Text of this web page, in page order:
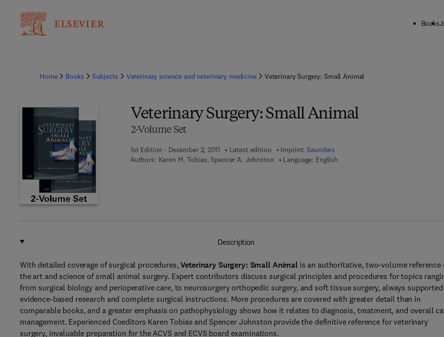
Books
Home Books Subjects Veterinary science and veterinary medicine Veterinary Surgery: Small Animal
Veterinary Surgery: Small Animal
2-Volume Set
1st Edition - December 2, 2011 Latest edition Imprint:Saunders
Authors: Karen M. Tobias, Spencer A. Johnston Language: English
Description
With detailed coverage of surgical procedures,Veterinary Surgery: Small Animalis an authoritative, two-volume reference
the art and science of small animal surgery. Expert contributors discuss surgical principles and procedures for topics
from surgical biology and perioperative care, to neurosurgery orthopedic surgery, and soft tissue surgery, always
evidence-based research and complete surgical instructions. More procedures are covered with greater detail than in
comparable books, and a greater emphasis on pathophysiology shows how it relates to diagnosis, treatment, and overall
management. Experienced Coeditors Karen Tobias and Spencer Johnston provide the definitive reference for veterinary
surgery, invaluable preparation for the ACVS and ECVS board examinations.